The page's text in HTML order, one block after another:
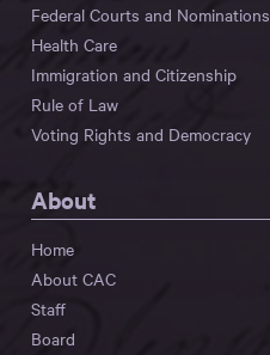
Federal Courts and Nominations
Health Care
Immigration and Citizenship
Rule of Law
Voting Rights and Democracy
About
Home
About CAC
Staff
Board